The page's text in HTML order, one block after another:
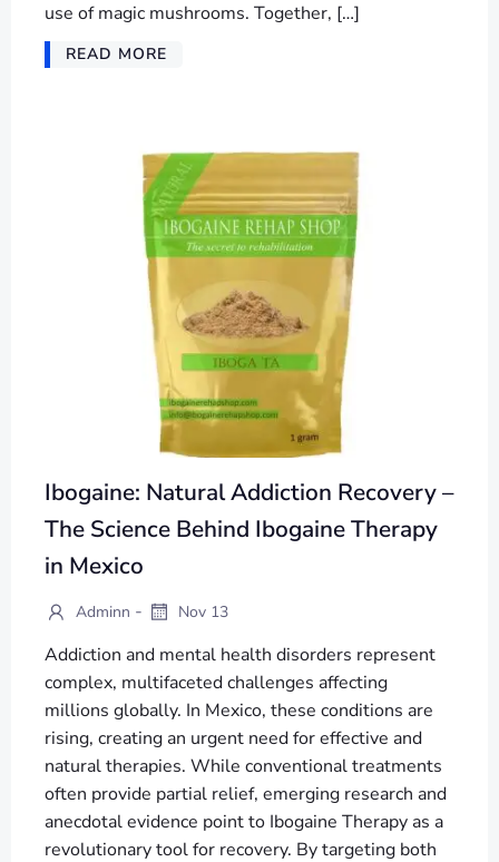
use of magic mushrooms. Together, […]
READ MORE
Ibogaine: Natural Addiction Recovery –
The Science Behind Ibogaine Therapy
in Mexico
Adminn - Nov 13
Addiction and mental health disorders represent
complex, multifaceted challenges affecting
millions globally. In Mexico, these conditions are
rising, creating an urgent need for effective and
natural therapies. While conventional treatments
often provide partial relief, emerging research and
anecdotal evidence point to Ibogaine Therapy as a
revolutionary tool for recovery. By targeting both